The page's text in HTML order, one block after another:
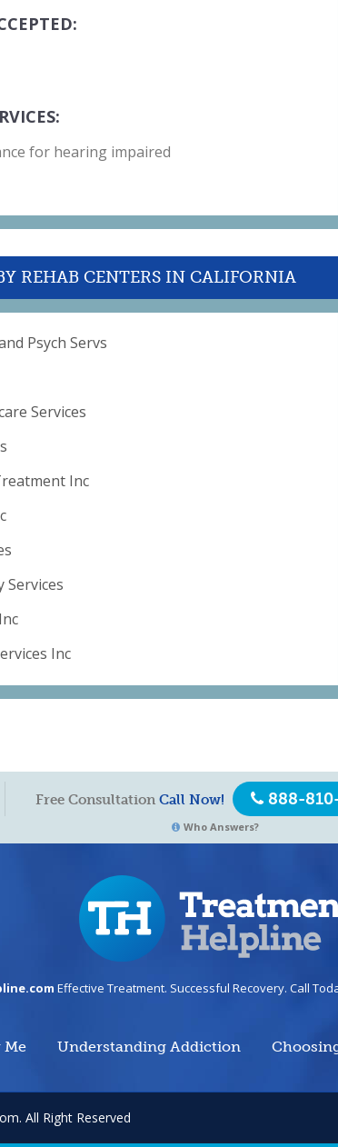
for hearing impaired
REHAB CENTERS IN CALIFORNIA
Psych Servs
Services
Inc
Services
Inc
Free Consultation Call Now! 888-
Who Answers?
Effective Treatment. Successful Recovery. Call
Me Understanding Addiction
All Right Reserved